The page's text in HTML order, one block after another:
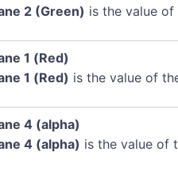
2 (Green) is the value of
1 (Red)
1 (Red) is the value of
4 (alpha)
4 (alpha) is the value of